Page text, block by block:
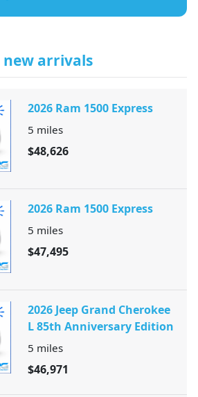
new arrivals
2026 Ram 1500 Express
5 miles
$48,626
2026 Ram 1500 Express
5 miles
$47,495
2026 Jeep Grand Cherokee
L 85th Anniversary Edition
5 miles
$46,971